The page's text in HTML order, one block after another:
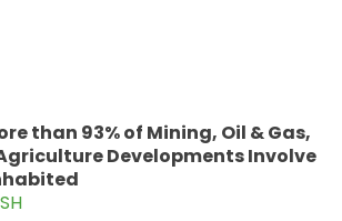
than 93% of Mining, Oil & Gas,
Developments Involve